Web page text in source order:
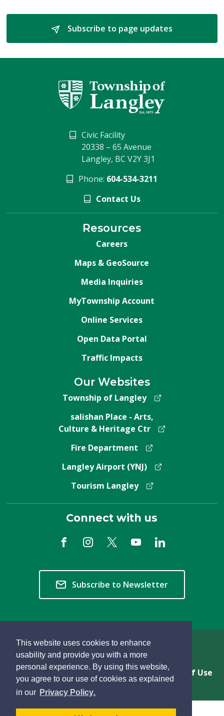
This website uses cookies to enhance
usability and provide you with a more
personal experience. By using this website,
you agree to our use of cookies as explained
in our Privacy Policy.
Subscribe to page updates
Civic Facility
20338 – 65 Avenue
Langley, BC V2Y 3J1
Phone: 604-534-3211
Contact Us
Resources
Careers
Maps & GeoSource
Media Inquiries
MyTownship Account
Online Services
Open Data Portal
Traffic Impacts
Our Websites
Township of Langley
salishan Place - Arts,
Culture & Heritage Ctr
Fire Department
Langley Airport (YNJ)
Tourism Langley
Connect with us
Subscribe to Newsletter
Copyright © 2026 Township of Langley
Privacy & Freedom of Information
Terms of Use
Sitemap
Website Feedback